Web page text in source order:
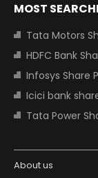
MOST
Tata Motors
HDFC Bank
Infosys Share
Icici bank
Tata Power
About us